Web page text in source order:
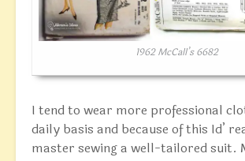
1962 McCall’s 6682
I tend to wear more professional
daily basis and because of this Id’
master sewing a well-tailored suit.